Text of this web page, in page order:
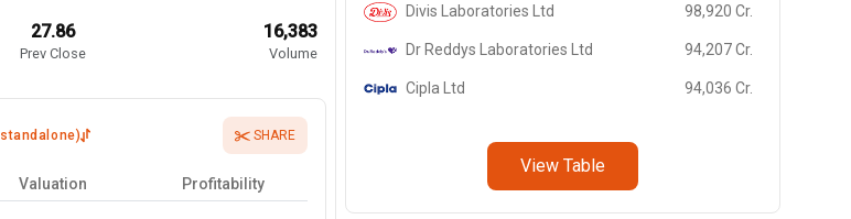
27.86
Prev Close
16,383
Volume
standalone) SHARE
Valuation Profitability
Divis Laboratories Ltd 98,920 Cr.
Dr Reddys Laboratories Ltd 94,207Cr.
Cipla Ltd 94,036 Cr.
View Table